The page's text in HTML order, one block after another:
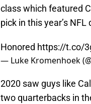
class which featured
pick in this year’s NFL
Honored https://t.co/
— Luke Kromenhoek
2020 saw guys like
two quarterbacks in